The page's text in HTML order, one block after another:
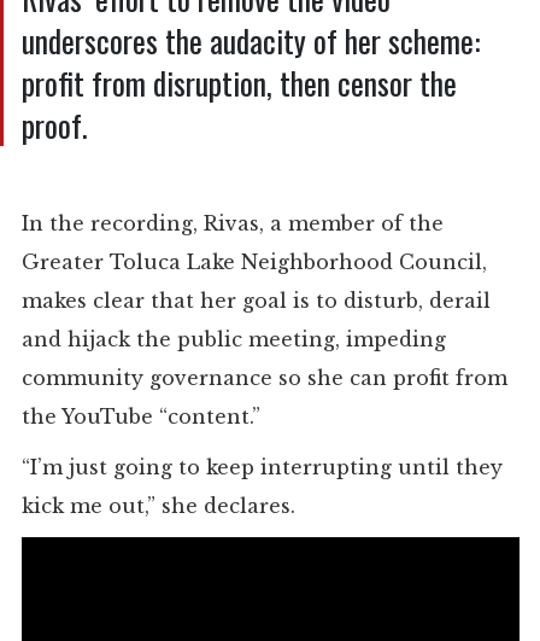
underscores the audacity of her scheme:
profit from disruption, then censor the
proof.
In the recording, Rivas, a member of the
Greater Toluca Lake Neighborhood Council,
makes clear that her goal is to disturb, derail
and hijack the public meeting, impeding
community governance so she can profit from
the YouTube “content.”
“I’m just going to keep interrupting until they
kick me out,” she declares.